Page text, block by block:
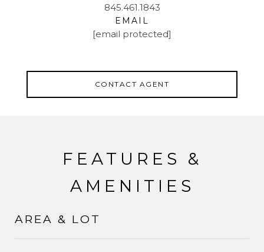
845.461.1843
EMAIL
[email protected]
CONTACT AGENT
FEATURES &
AMENITIES
AREA & LOT